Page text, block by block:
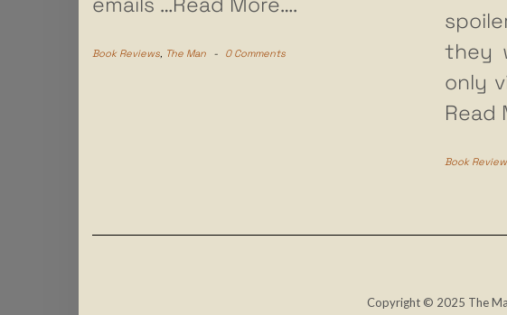
Book Reviews, The Man - 0 Comments
they
only
Read
Book
Copyright © 2025 The